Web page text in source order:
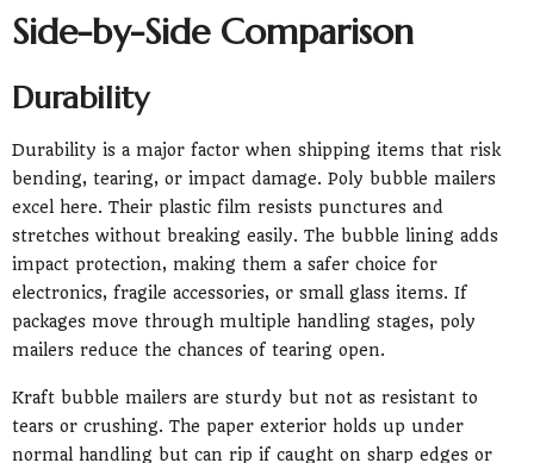
Side-by-Side Comparison
Durability
Durability is a major factor when shipping items that risk
bending, tearing, or impact damage. Poly bubble mailers
excel here. Their plastic film resists punctures and
stretches without breaking easily. The bubble lining adds
impact protection, making them a safer choice for
electronics, fragile accessories, or small glass items. If
packages move through multiple handling stages, poly
mailers reduce the chances of tearing open.
Kraft bubble mailers are sturdy but not as resistant to
tears or crushing. The paper exterior holds up under
normal handling but can rip if caught on sharp edges or